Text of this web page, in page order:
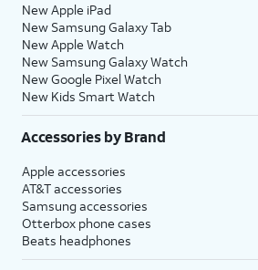
New Apple iPad
New Samsung Galaxy Tab
New Apple Watch
New Samsung Galaxy Watch
New Google Pixel Watch
New Kids Smart Watch
Accessories by Brand
Apple accessories
AT&T accessories
Samsung accessories
Otterbox phone cases
Beats headphones